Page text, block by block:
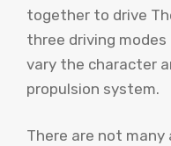
together to drive
three driving
vary the character
propulsion system.
There are not